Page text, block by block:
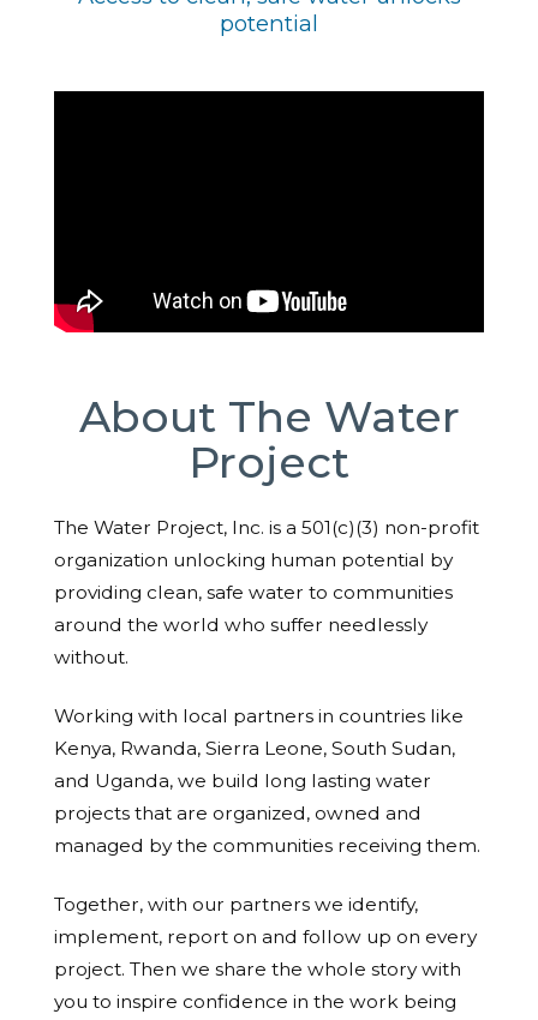
potential
About The Water
Project
The Water Project, Inc. is a 501(c)(3) non-profit
organization unlocking human potential by
providing clean, safe water to communities
around the world who suffer needlessly
without.
Working with local partners in countries like
Kenya, Rwanda, Sierra Leone, South Sudan,
and Uganda, we build long lasting water
projects that are organized, owned and
managed by the communities receiving them.
Together, with our partners we identify,
implement, report on and follow up on every
project. Then we share the whole story with
you to inspire confidence in the work being